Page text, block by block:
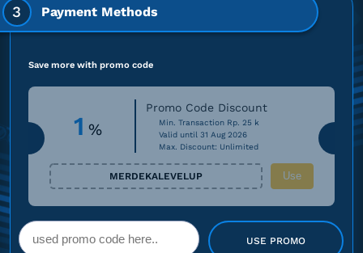
3 Payment Methods
Save more with promo code
1 %
Promo Code Discount
Min. Transaction Rp. 25 k
Valid until 31 Aug 2026
Max. Discount: Unlimited
MERDEKALEVELUP Use
USE PROMO